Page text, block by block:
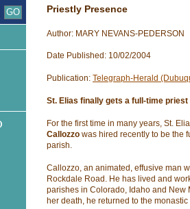
Priestly Presence
Author: MARY NEVANS-PEDERSON
Date Published: 10/02/2004
Publication: Telegraph-Herald
St. Elias finally gets a full-time priest
For the first time in many years, St.
Callozzo was hired recently to be the
parish.
Callozzo, an animated, effusive man
Rockdale Road. He has lived and
parishes in Colorado, Idaho and New
her death, he returned to the monastic